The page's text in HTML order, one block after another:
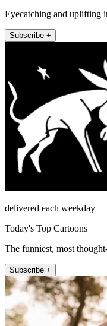
Eyecatching and uplifting
Subscribe +
delivered each weekday
Today's Top Cartoons
The funniest, most
Subscribe +